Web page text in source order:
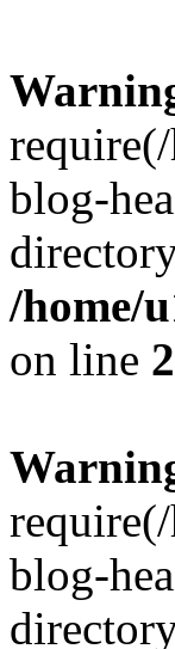
blog-
/home/
on line 2
blog-